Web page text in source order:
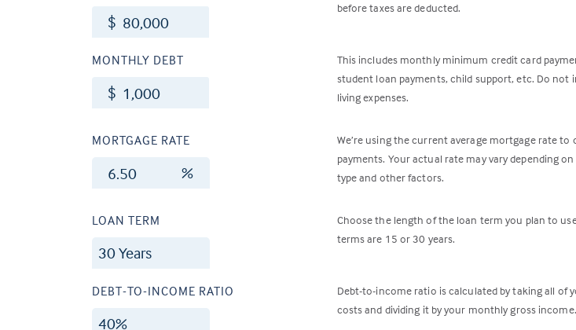
$
before taxes are deducted.
MONTHLY DEBT
$
This includes monthly minimum credit card
student loan payments, child support, etc. Do not
living expenses.
MORTGAGE RATE
%
We’re using the current average mortgage rate to
payments. Your actual rate may vary depending
type and other factors.
LOAN TERM
Choose the length of the loan term you plan to
terms are 15 or 30 years.
DEBT-TO-INCOME RATIO
Debt-to-income ratio is calculated by taking all of
costs and dividing it by your monthly gross income.